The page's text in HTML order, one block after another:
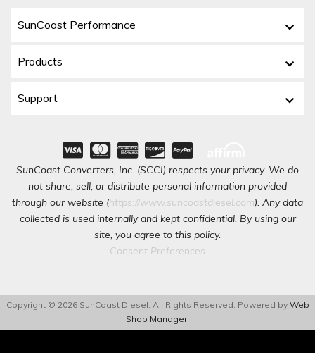
SunCoast Performance
Products
Support
SunCoast Converters, Inc. (SCCI) respects your privacy. We do
not share, sell, or distribute personal information provided
through our website (https://www.suncoastdiesel.com). Any data
collected is used internally and kept confidential. By using our
site, you agree to this policy.
Consent Preferences
Copyright © 2026 SunCoast Diesel. All Rights Reserved. Powered by Web
Shop Manager.